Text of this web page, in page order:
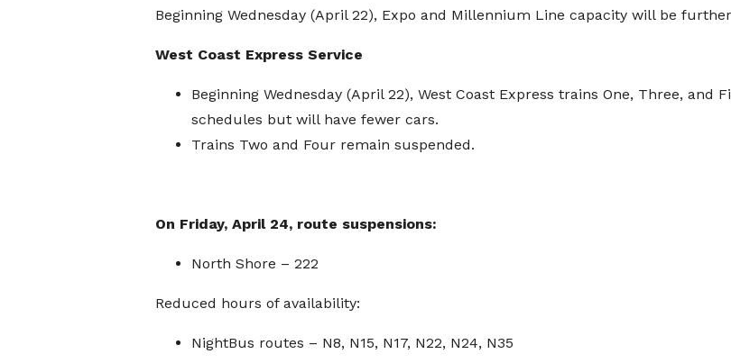
Beginning Wednesday (April 22), Expo and Millennium Line capacity will be
West Coast Express Service
Beginning Wednesday (April 22), West Coast Express trains One, Three, and
schedules but will have fewer cars.
Trains Two and Four remain suspended.
On Friday, April 24, route suspensions:
North Shore – 222
Reduced hours of availability:
NightBus routes – N8, N15, N17, N22, N24, N35